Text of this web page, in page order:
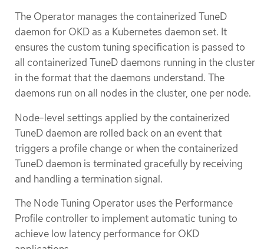
The Operator manages the containerized TuneD
daemon for OKD as a Kubernetes daemon set. It
ensures the custom tuning specification is passed to
all containerized TuneD daemons running in the cluster
in the format that the daemons understand. The
daemons run on all nodes in the cluster, one per node.
Node-level settings applied by the containerized
TuneD daemon are rolled back on an event that
triggers a profile change or when the containerized
TuneD daemon is terminated gracefully by receiving
and handling a termination signal.
The Node Tuning Operator uses the Performance
Profile controller to implement automatic tuning to
achieve low latency performance for OKD